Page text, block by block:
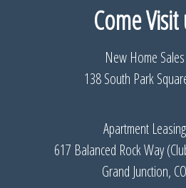
Come Visit
New Home
138 South Park
Apartment
617 Balanced Rock Way
Grand Junction,